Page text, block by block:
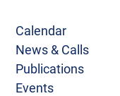
Calendar
News & Calls
Publications
Events